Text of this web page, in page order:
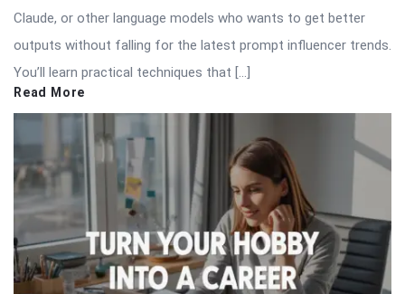
Claude, or other language models who wants to get better
outputs without falling for the latest prompt influencer trends.
You’ll learn practical techniques that […]
Read More